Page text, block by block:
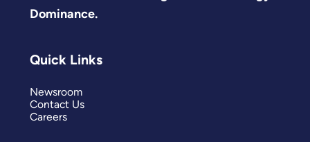
Dominance.
Quick Links
Newsroom
Contact Us
Careers